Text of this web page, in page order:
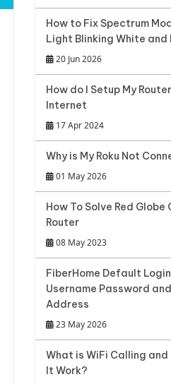
How to Fix Spectrum
Light Blinking White and
20 Jun 2026
How do I Setup My
Internet
17 Apr 2024
Why is My Roku Not
01 May 2026
How To Solve Red Globe
Router
08 May 2023
FiberHome Default
Username Password
Address
23 May 2026
What is WiFi Calling and
It Work?